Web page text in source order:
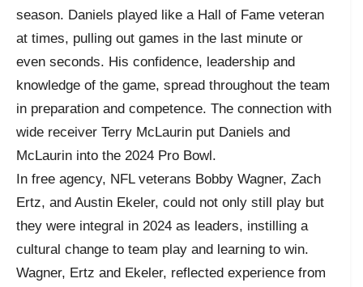
season. Daniels played like a Hall of Fame veteran
at times, pulling out games in the last minute or
even seconds. His confidence, leadership and
knowledge of the game, spread throughout the team
in preparation and competence. The connection with
wide receiver Terry McLaurin put Daniels and
McLaurin into the 2024 Pro Bowl.
In free agency, NFL veterans Bobby Wagner, Zach
Ertz, and Austin Ekeler, could not only still play but
they were integral in 2024 as leaders, instilling a
cultural change to team play and learning to win.
Wagner, Ertz and Ekeler, reflected experience from